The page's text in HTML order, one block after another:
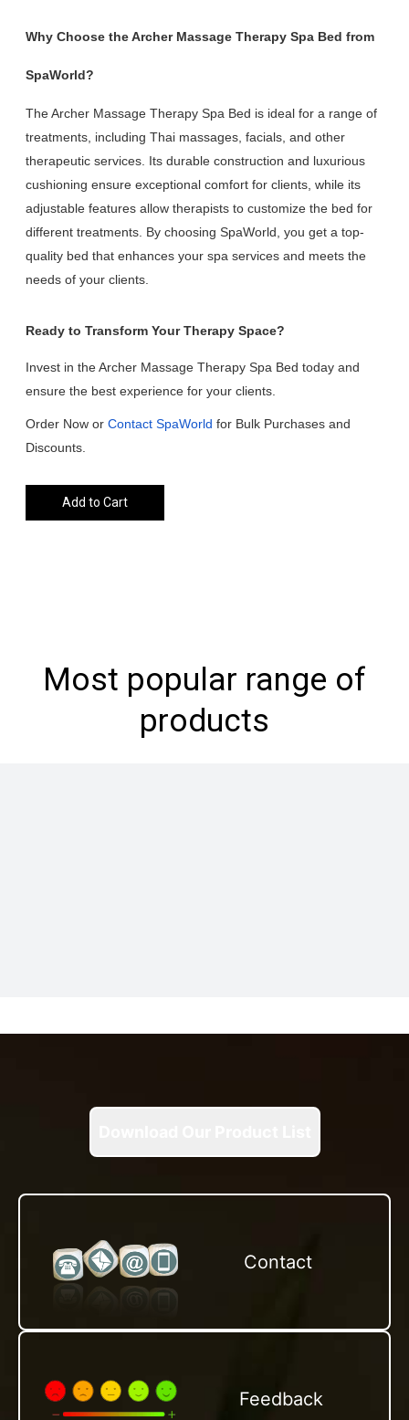
Why Choose the Archer Massage Therapy Spa Bed from
SpaWorld?
The Archer Massage Therapy Spa Bed is ideal for a range of
treatments, including Thai massages, facials, and other
therapeutic services. Its durable construction and luxurious
cushioning ensure exceptional comfort for clients, while its
adjustable features allow therapists to customize the bed for
different treatments. By choosing SpaWorld, you get a top-
quality bed that enhances your spa services and meets the
needs of your clients.
Ready to Transform Your Therapy Space?
Invest in the Archer Massage Therapy Spa Bed today and
ensure the best experience for your clients.
Order Now or Contact SpaWorld for Bulk Purchases and
Discounts.
Add to Cart
Most popular range of
products
Contact
Feedback